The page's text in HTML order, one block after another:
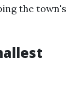
the town's